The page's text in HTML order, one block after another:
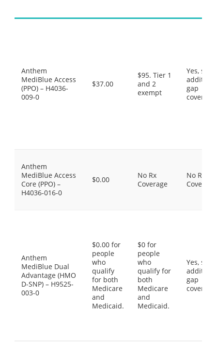
Anthem
MediBlue Access
(PPO) – H4036-
009-0
$37.00
$95. Tier 1
and 2
exempt
Yes,
gap
coverage.
Anthem
MediBlue Access
Core (PPO) –
H4036-016-0
$0.00
No Rx
Coverage
No Rx
Coverage
Anthem
MediBlue Dual
Advantage (HMO
D-SNP) – H9525-
003-0
$0.00 for
people
who
qualify
for both
Medicare
and
Medicaid.
$0 for
people
who
qualify for
both
Medicare
and
Medicaid.
Yes,
gap
coverage.